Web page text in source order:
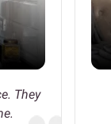
They